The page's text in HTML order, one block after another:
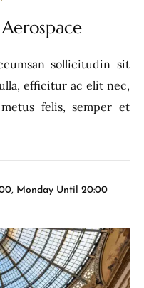
sollicitudin sit
efficitur ac elit nec,
felis, semper et
Monday Until 20:00